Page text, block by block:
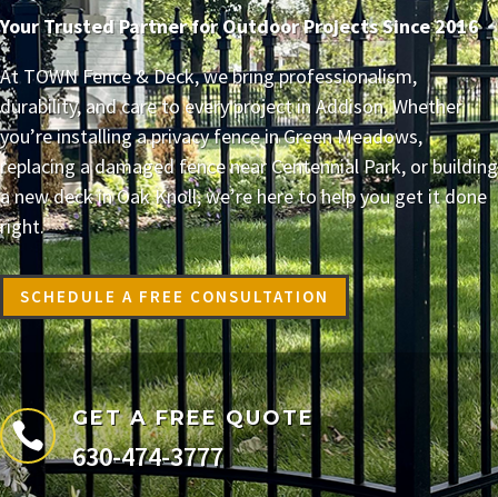
Your Trusted Partner for Outdoor Projects Since 2016
At TOWN Fence & Deck, we bring professionalism,
durability, and care to every project in Addison. Whether
you’re installing a privacy fence in Green Meadows,
replacing a damaged fence near Centennial Park, or building
a new deck in Oak Knoll, we’re here to help you get it done
right.
SCHEDULE A FREE CONSULTATION

GET A FREE QUOTE
630-474-3777